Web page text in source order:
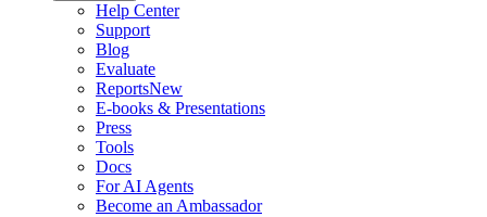
Help Center
Support
Blog
Evaluate
ReportsNew
E-books & Presentations
Press
Tools
Docs
For AI Agents
Become an Ambassador